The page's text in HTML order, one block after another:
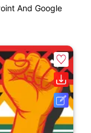
And Google